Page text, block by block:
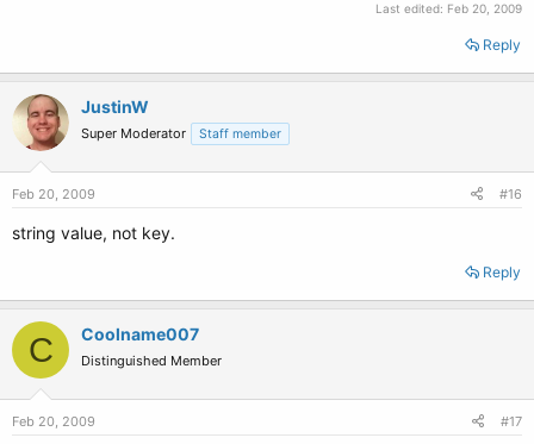
Last edited: Feb 20, 2009
Reply
JustinW
Super Moderator Staff member
Feb 20, 2009 #16
string value, not key.
Reply
C Coolname007
Distinguished Member
Feb 20, 2009 #17